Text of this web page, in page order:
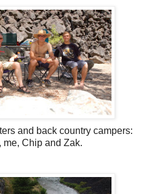
and back country campers:
me, Chip and Zak.